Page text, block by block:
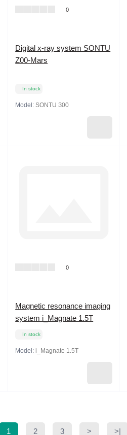
0
Digital x-ray system SONTU
Z00-Mars
In stock
Model:SONTU З00
0
Magnetic resonance imaging
system i_Magnate 1.5T
In stock
Model:i_Magnate 1.5T
1 2 3 > >|